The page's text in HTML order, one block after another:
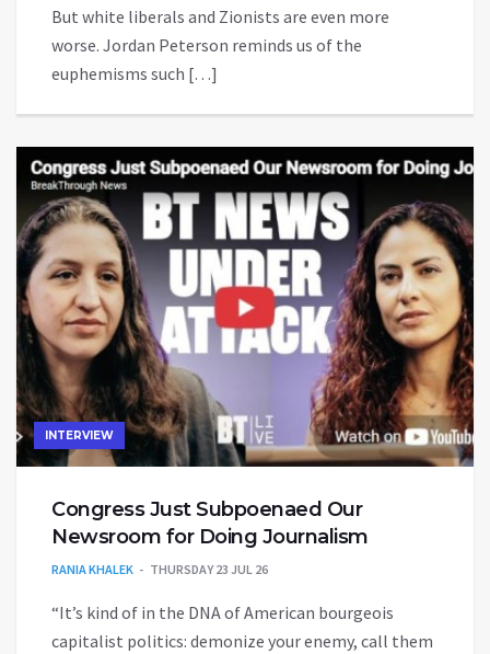
But white liberals and Zionists are even more
worse. Jordan Peterson reminds us of the
euphemisms such […]
INTERVIEW
Congress Just Subpoenaed Our
Newsroom for Doing Journalism
RANIA KHALEK THURSDAY 23 JUL 26
“It’s kind of in the DNA of American bourgeois
capitalist politics: demonize your enemy, call them